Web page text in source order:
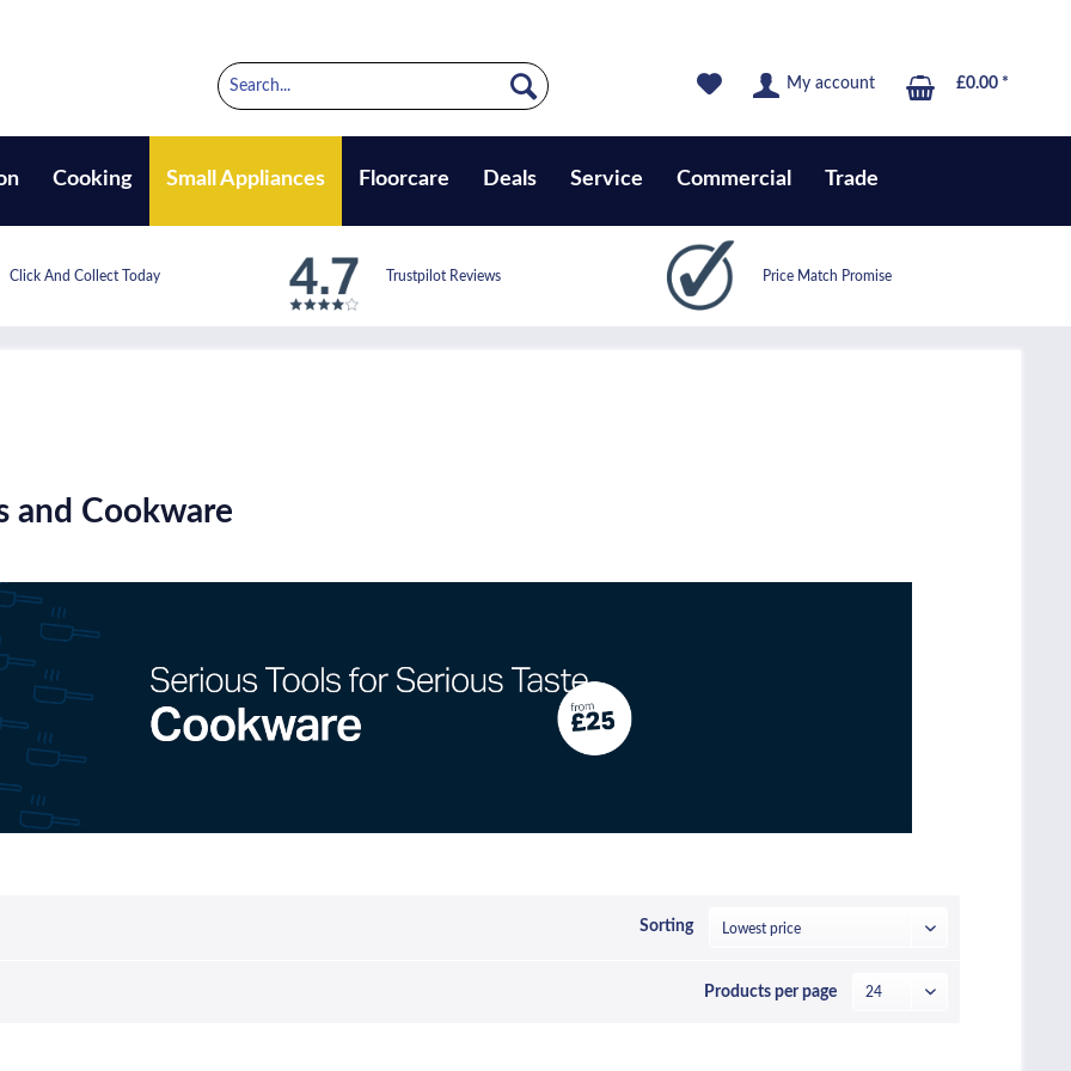
My account £0.00 *
Cooking Small Appliances Floorcare Deals Service Commercial Trade
Click And Collect Today Trustpilot Reviews Price Match Promise
and Cookware
Sorting
Products per page